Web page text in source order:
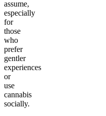
assume,
especially
for
those
who
prefer
gentler
experiences
or
use
cannabis
socially.